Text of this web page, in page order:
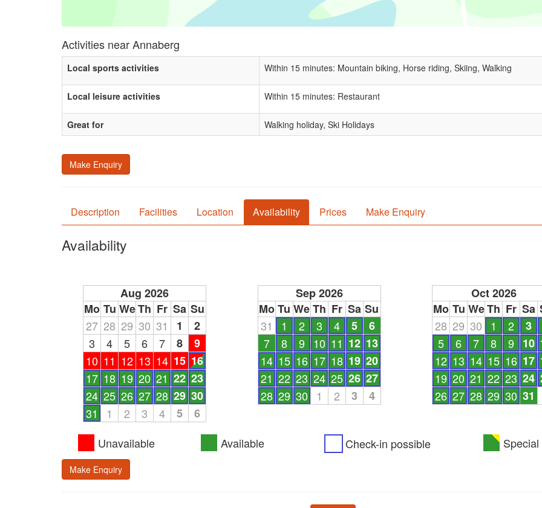
Activities near Annaberg
Local sports activities Within 15 minutes: Mountain biking, Horse riding, Skiing, Walking
Local leisure activities Within 15 minutes: Restaurant
Great for Walking holiday, Ski Holidays
Make Enquiry
Description Facilities Location Availability Prices Make Enquiry
Availability
Aug 2026
Mo Tu WeTh Fr Sa Su
27 28 29 30 31 1
2
3
4 5 6 7 8
9
10 11 12 13 14 15 16
17 18 19 20 21 22 23
24 25 26 27 28 29 30
31
1 2 3 4 5 6
Sep 2026
Mo Tu WeTh Fr Sa Su
31
1 2 3 4 5
6
7
8 9 10 11 12 13
14 15 16 17 18 19 20
21 22 23 24 25 26 27
28 29 30 1 2 3 4
Oct 2026
Mo Tu WeTh Fr Sa
28 29 30 1 2
3
5
6 7 8 9 10
12 13 14 15 16 17
19 20 21 22 23 24
26 27 28 29 30 31
Unavailable Available Check-in possible
Make Enquiry